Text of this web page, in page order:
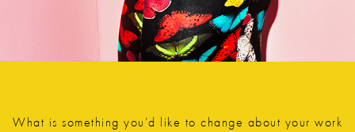
What is something you’d like to change about your work